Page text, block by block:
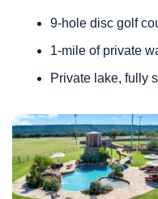
9-hole disc golf
1-mile of private
Private lake, fully